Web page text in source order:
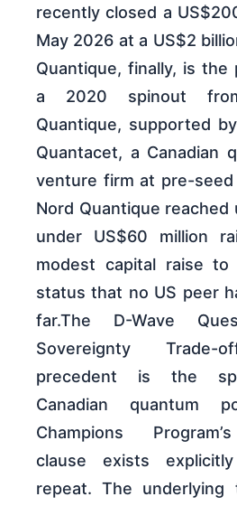
recently closed a
May 2026 at a US$2
Quantique, finally, is the
a 2020 spinout
Quantique, supported
Quantacet, a Canadian
venture firm at pre-
Nord Quantique
under US$60 million
modest capital raise to
status that no US peer
far.The D-Wave
Sovereignty Trade-
precedent is the
Canadian quantum
Champions
clause exists
repeat. The underlying